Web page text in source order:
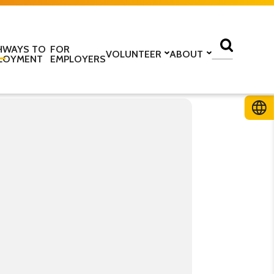
TO FOR
EMPLOYERSVOLUNTEER
Volunteer with us
ABOUT